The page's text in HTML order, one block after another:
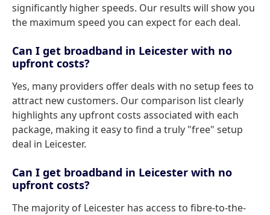
significantly higher speeds. Our results will show you
the maximum speed you can expect for each deal.
Can I get broadband in Leicester with no
upfront costs?
Yes, many providers offer deals with no setup fees to
attract new customers. Our comparison list clearly
highlights any upfront costs associated with each
package, making it easy to find a truly "free" setup
deal in Leicester.
Can I get broadband in Leicester with no
upfront costs?
The majority of Leicester has access to fibre-to-the-